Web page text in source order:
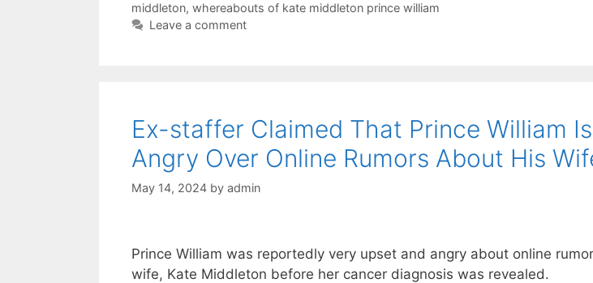
middleton, whereabouts of kate middleton prince william
Leave a comment
Ex-staffer Claimed That Prince William
Angry Over Online Rumors About His
May 14, 2024 by admin
Prince William was reportedly very upset and angry about online
wife, Kate Middleton before her cancer diagnosis was revealed.